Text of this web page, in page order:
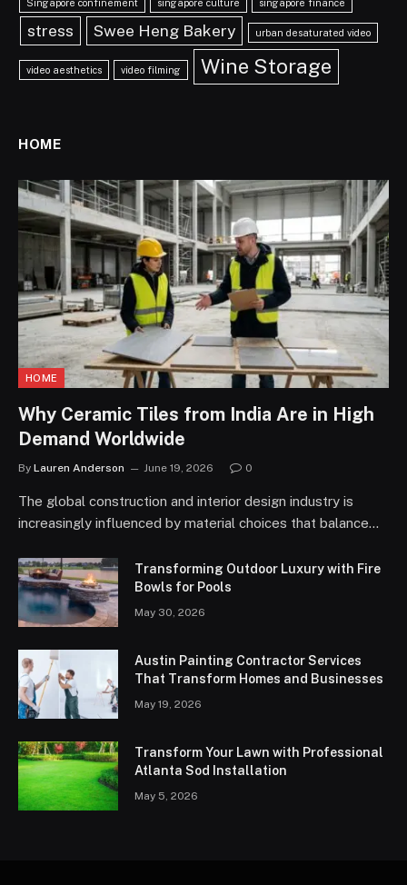
Singapore confinement singapore culture singapore finance
stress Swee Heng Bakery urban desaturated video
video aesthetics video filming Wine Storage
HOME
HOME
Why Ceramic Tiles from India Are in High
Demand Worldwide
By Lauren Anderson June 19, 2026 0
The global construction and interior design industry is
increasingly influenced by material choices that balance…
Transforming Outdoor Luxury with Fire
Bowls for Pools
May 30, 2026
Austin Painting Contractor Services
That Transform Homes and Businesses
May 19, 2026
Transform Your Lawn with Professional
Atlanta Sod Installation
May 5, 2026